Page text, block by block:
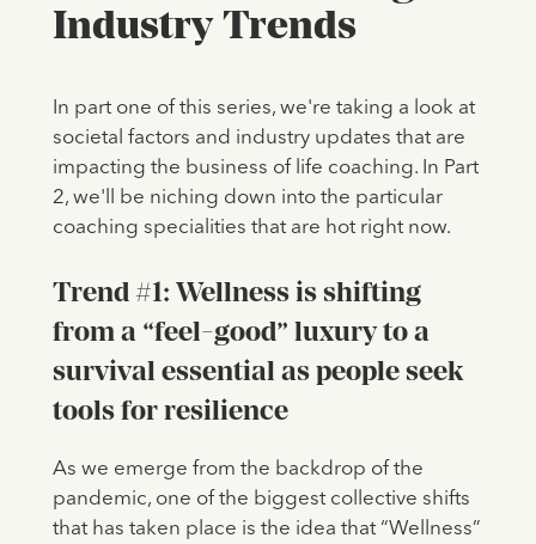
Industry Trends
In part one of this series, we're taking a look at
societal factors and industry updates that are
impacting the business of life coaching. In Part
2, we'll be niching down into the particular
coaching specialities that are hot right now.
Trend #1: Wellness is shifting
from a “feel-good” luxury to a
survival essential as people seek
tools for resilience
As we emerge from the backdrop of the
pandemic, one of the biggest collective shifts
that has taken place is the idea that “Wellness”